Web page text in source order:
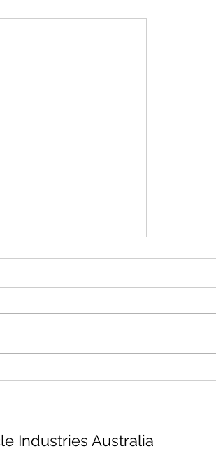
Industries Australia